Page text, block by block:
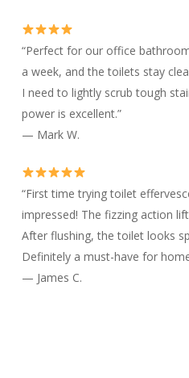
“Perfect for our office
a week, and the toilets stay
I need to lightly scrub tough
power is excellent.”
— Mark W.
“First time trying toilet
impressed! The fizzing action
After flushing, the toilet looks
Definitely a must-have for
— James C.